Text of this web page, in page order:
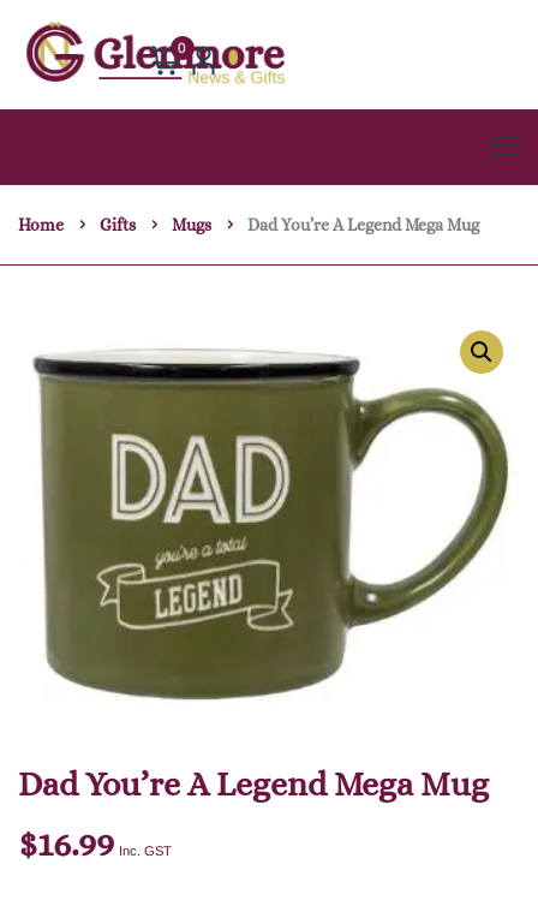
0
Home Gifts Mugs Dad You’re A Legend Mega Mug
Dad You’re A Legend Mega Mug
$16.99 Inc. GST